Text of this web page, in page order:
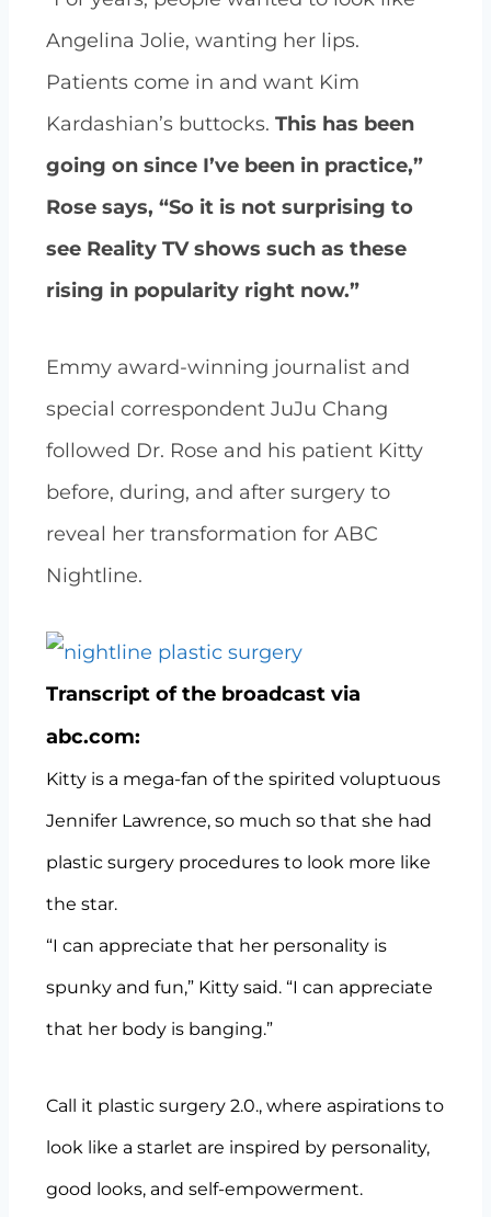
Angelina Jolie, wanting her lips.
Patients come in and want Kim
Kardashian’s buttocks. This has been
going on since I’ve been in practice,”
Rose says, “So it is not surprising to
see Reality TV shows such as these
rising in popularity right now.”
Emmy award-winning journalist and
special correspondent JuJu Chang
followed Dr. Rose and his patient Kitty
before, during, and after surgery to
reveal her transformation for ABC
Nightline.
Transcript of the broadcast via
abc.com:
Kitty is a mega-fan of the spirited voluptuous
Jennifer Lawrence, so much so that she had
plastic surgery procedures to look more like
the star.
“I can appreciate that her personality is
spunky and fun,” Kitty said. “I can appreciate
that her body is banging.”
Call it plastic surgery 2.0., where aspirations to
look like a starlet are inspired by personality,
good looks, and self-empowerment.